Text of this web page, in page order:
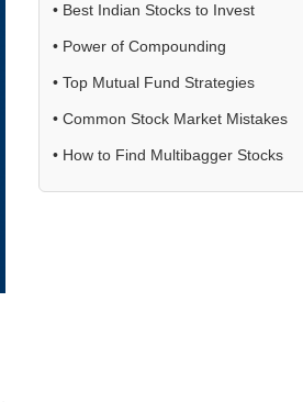
• Best Indian Stocks to Invest
• Power of Compounding
• Top Mutual Fund Strategies
• Common Stock Market Mistakes
• How to Find Multibagger Stocks